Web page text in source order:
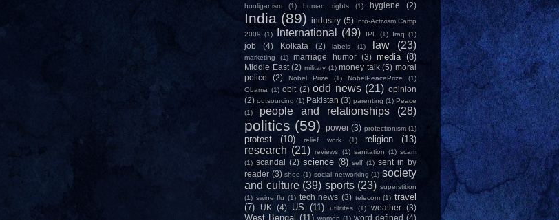
hooliganism (1) human rights (1) hygiene (2)
India (89) industry (5) Info-Activism Camp
2009 (1) International (49) IPL (1) Iraq (1)
job (4) Kolkata (2) labels (1) law (23)
marketing (1) marriage humor (3) media (8)
Middle East (2) military (1) money talk (5) moral
police
(2) Nobel Prize (1) NobelPeacePrize
(1)
Obama (1) obit (2) odd news (21) opinion
(2) outsourcing (1) Pakistan (3) parenting (1) Peace
(1)
people and relationships (28)
politics (59) power (3) protectionism (1)
protest (10) relief work (1) religion (13)
research (21) reviews (1) sanitation (1) scam
(1) scandal (2) science (8) self (1) sent in by
reader (3) shoe (1) social networking (1) society
and culture (39) sports (23) superstition
(1) swine flu (1) tech news (3) telecom (1) travel
(7)
UK (4) US (11) utilitites (1) weather (3)
West Bengal (11) women (1) word defined (4)